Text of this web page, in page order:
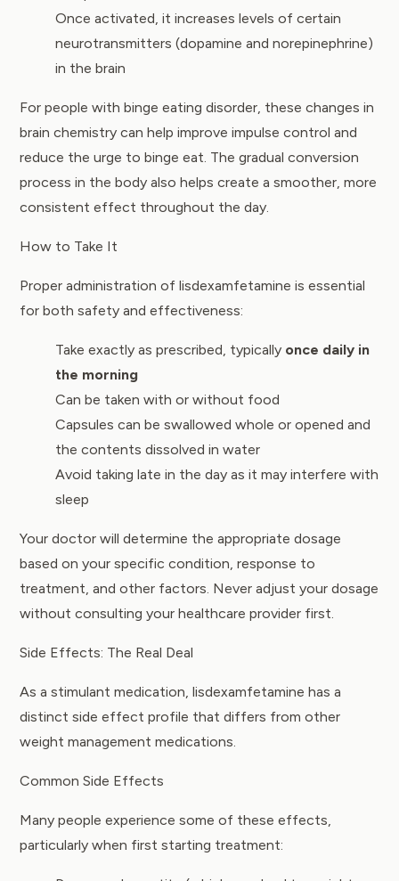
Once activated, it increases levels of certain
neurotransmitters (dopamine and norepinephrine)
in the brain
For people with binge eating disorder, these changes in
brain chemistry can help improve impulse control and
reduce the urge to binge eat. The gradual conversion
process in the body also helps create a smoother, more
consistent effect throughout the day.
How to Take It
Proper administration of lisdexamfetamine is essential
for both safety and effectiveness:
Take exactly as prescribed, typically once daily in
the morning
Can be taken with or without food
Capsules can be swallowed whole or opened and
the contents dissolved in water
Avoid taking late in the day as it may interfere with
sleep
Your doctor will determine the appropriate dosage
based on your specific condition, response to
treatment, and other factors. Never adjust your dosage
without consulting your healthcare provider first.
Side Effects: The Real Deal
As a stimulant medication, lisdexamfetamine has a
distinct side effect profile that differs from other
weight management medications.
Common Side Effects
Many people experience some of these effects,
particularly when first starting treatment: